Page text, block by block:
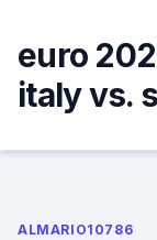
content
euro
italy vs.
ALMARIO10786